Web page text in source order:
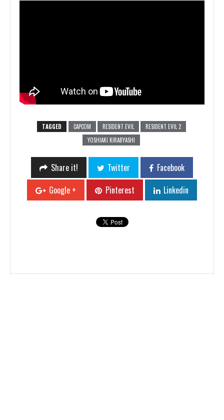
TAGGED CAPCOM RESIDENT EVIL
RESIDENT EVIL 2
YOSHIAKI KIRABYASHI
Share it! Twitter
Facebook
Google +
Pinterest Linkedin